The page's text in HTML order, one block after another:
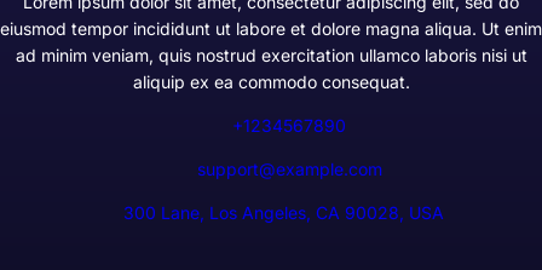
eiusmod tempor incididunt ut labore et dolore magna aliqua. Ut enim
ad minim veniam, quis nostrud exercitation ullamco laboris nisi ut
aliquip ex ea commodo consequat.
+1234567890
support@example.com
300 Lane, Los Angeles, CA 90028, USA